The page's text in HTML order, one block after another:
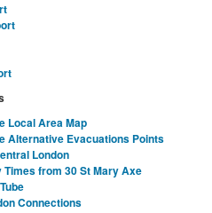
Local Area Map
Alternative Evacuations Points
London
from 30 St Mary Axe
Connections